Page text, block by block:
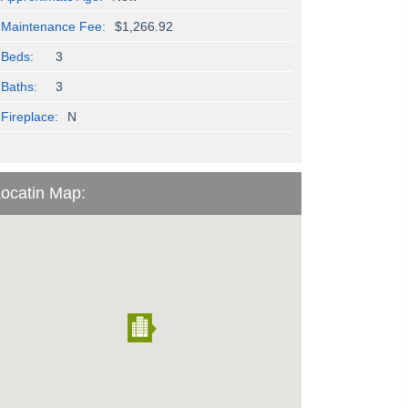
Maintenance Fee: $1,266.92
Beds: 3
Baths: 3
Fireplace: N
Map: